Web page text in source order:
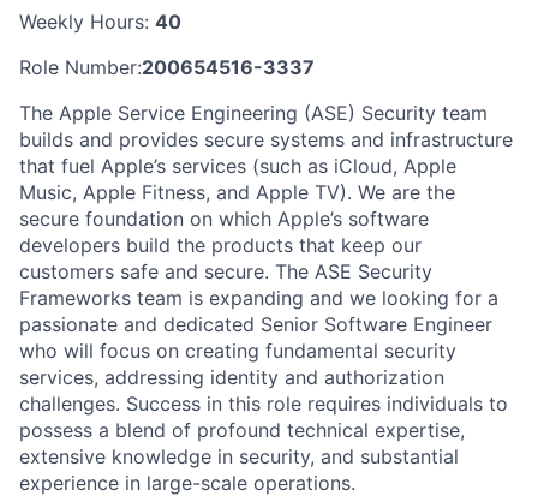
Weekly Hours: 40
Role Number:200654516-3337
The Apple Service Engineering (ASE) Security team
builds and provides secure systems and infrastructure
that fuel Apple’s services (such as iCloud, Apple
Music, Apple Fitness, and Apple TV). We are the
secure foundation on which Apple’s software
developers build the products that keep our
customers safe and secure. The ASE Security
Frameworks team is expanding and we looking for a
passionate and dedicated Senior Software Engineer
who will focus on creating fundamental security
services, addressing identity and authorization
challenges. Success in this role requires individuals to
possess a blend of profound technical expertise,
extensive knowledge in security, and substantial
experience in large-scale operations.